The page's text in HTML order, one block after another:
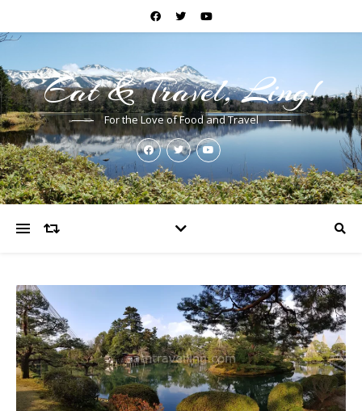
Eat & Travel, Ling!
For the Love of Food and Travel